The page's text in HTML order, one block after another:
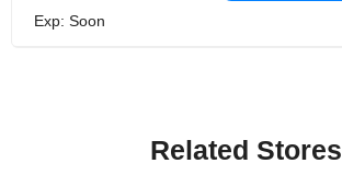
Exp: Soon
Related Stores